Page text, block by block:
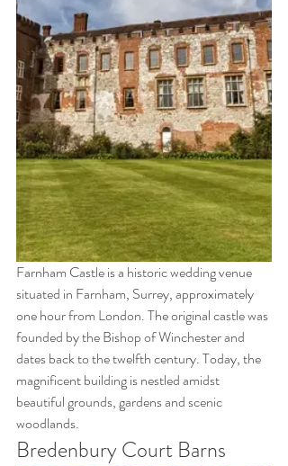
Farnham Castle is a historic wedding venue
situated in Farnham, Surrey, approximately
one hour from London. The original castle was
founded by the Bishop of Winchester and
dates back to the twelfth century. Today, the
magnificent building is nestled amidst
beautiful grounds, gardens and scenic
woodlands.
Bredenbury Court Barns